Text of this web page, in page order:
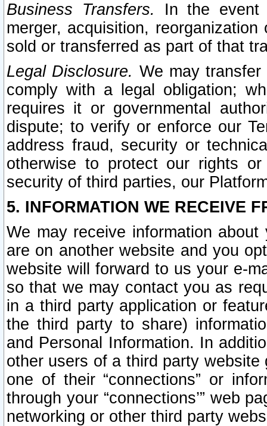
Business Transfers.
In the event
merger, acquisition,
sold or transferred as part of that
Legal Disclosure. We may
comply with a legal obligation;
requires it or governmental
dispute; to verify or enforce our
address fraud, security or
otherwise to protect our rights
security of third parties, our
5. INFORMATION WE RECEIVE
We may receive information
are on another website and you
website will forward to us your e-
so that we may contact you as
in a third party application or
the third party to share)
and Personal Information. In
other users of a third party
one of their “connections” or
through your “connections’” web
networking or other third party